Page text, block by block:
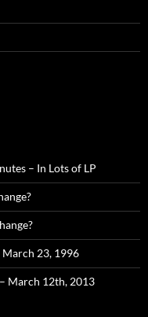
– In Lots of LP
23, 1996
March 12th, 2013